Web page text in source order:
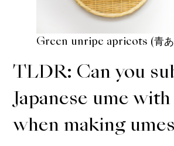
Green unripe apricots (青
TLDR: Can you
Japanese ume
when making